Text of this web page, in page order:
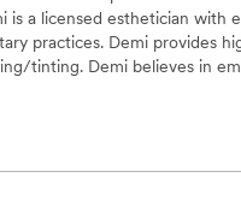
is a licensed esthetician with
practices. Demi provides
tinting. Demi believes in